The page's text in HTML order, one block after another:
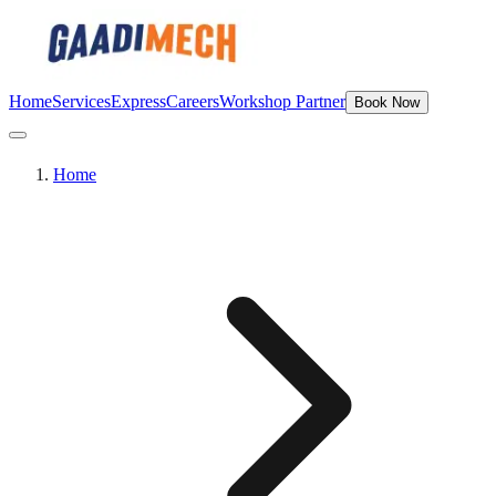
HomeServicesExpressCareersWorkshop Partner Book Now
Home